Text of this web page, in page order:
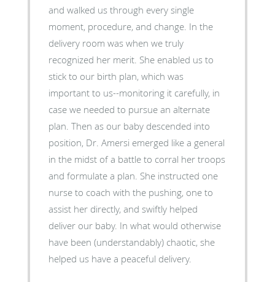
and walked us through every single
moment, procedure, and change. In the
delivery room was when we truly
recognized her merit. She enabled us to
stick to our birth plan, which was
important to us--monitoring it carefully, in
case we needed to pursue an alternate
plan. Then as our baby descended into
position, Dr. Amersi emerged like a general
in the midst of a battle to corral her troops
and formulate a plan. She instructed one
nurse to coach with the pushing, one to
assist her directly, and swiftly helped
deliver our baby. In what would otherwise
have been (understandably) chaotic, she
helped us have a peaceful delivery.